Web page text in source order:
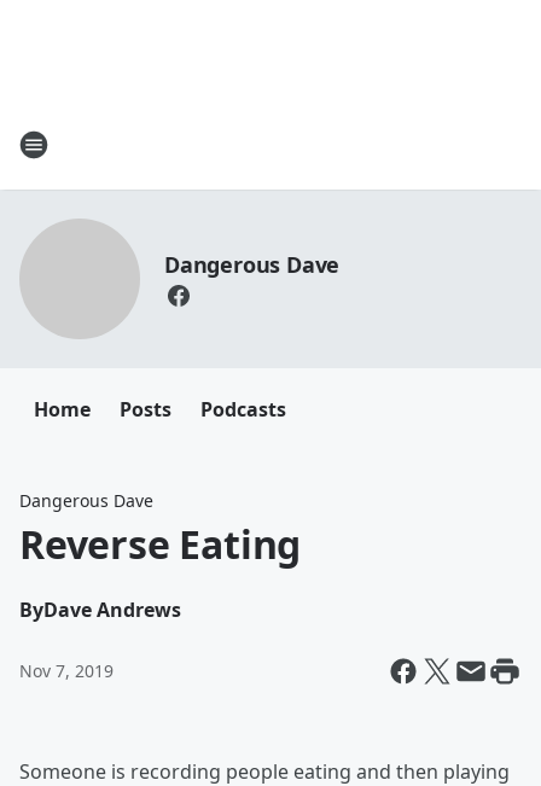
Dangerous Dave
Home Posts Podcasts
Dangerous Dave
Reverse Eating
ByDave Andrews
Nov 7, 2019
Someone is recording people eating and then playing